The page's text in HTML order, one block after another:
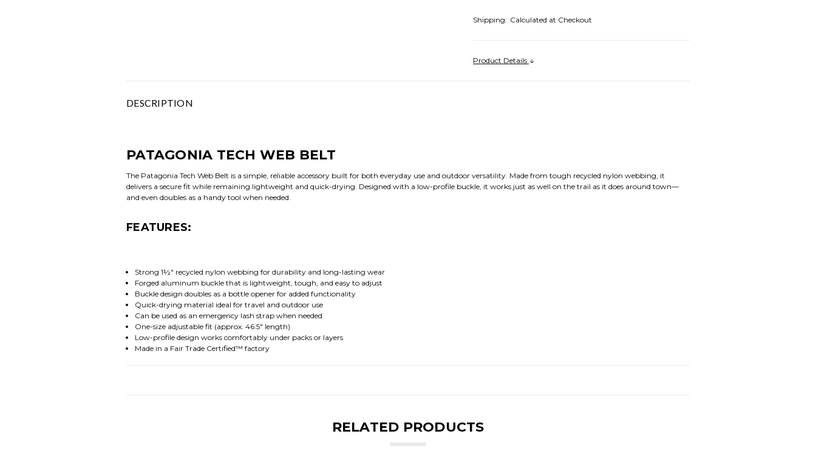
Shipping: Calculated at Checkout
Product Details
DESCRIPTION
PATAGONIA TECH WEB BELT
The Patagonia Tech Web Belt is a simple, reliable accessory built for both everyday use and outdoor versatility. Made from tough recycled nylon webbing, it
delivers a secure fit while remaining lightweight and quick-drying. Designed with a low-profile buckle, it works just as well on the trail as it does around town—
and even doubles as a handy tool when needed.
FEATURES:
Strong 1½" recycled nylon webbing for durability and long-lasting wear
Forged aluminum buckle that is lightweight, tough, and easy to adjust
Buckle design doubles as a bottle opener for added functionality
Quick-drying material ideal for travel and outdoor use
Can be used as an emergency lash strap when needed
One-size adjustable fit (approx. 46.5" length)
Low-profile design works comfortably under packs or layers
Made in a Fair Trade Certified™ factory
RELATED PRODUCTS